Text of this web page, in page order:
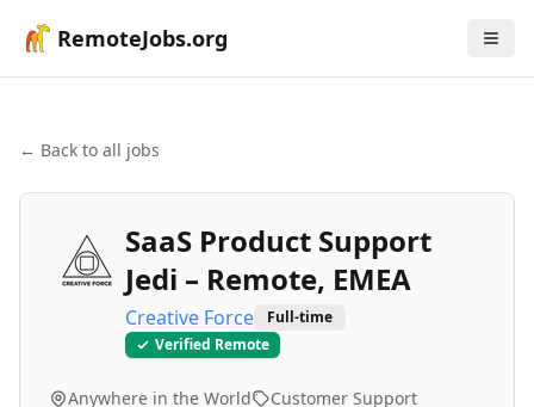
RemoteJobs.org
← Back to all jobs
SaaS Product Support
Jedi – Remote, EMEA
Creative Force
Full-time
Verified Remote
Anywhere in the World
Customer Support